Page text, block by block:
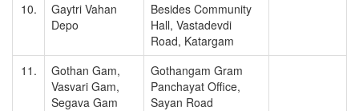
10.
Gaytri Vahan
Depo
Besides Community
Hall, Vastadevdi
Road, Katargam
11.
Gothan Gam,
Vasvari Gam,
Segava Gam
Gothangam Gram
Panchayat Office,
Sayan Road